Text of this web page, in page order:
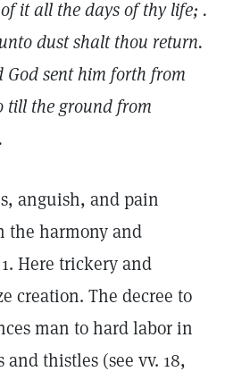
it all the days of thy life; .
dust shalt thou return.
God sent him forth from
till the ground from
anguish, and pain
the harmony and
Here trickery and
creation. The decree to
man to hard labor in
thistles (see vv. 18,